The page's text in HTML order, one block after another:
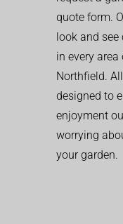
quote form.
look and see
in every
Northfield.
designed to
enjoyment
worrying
your garden.